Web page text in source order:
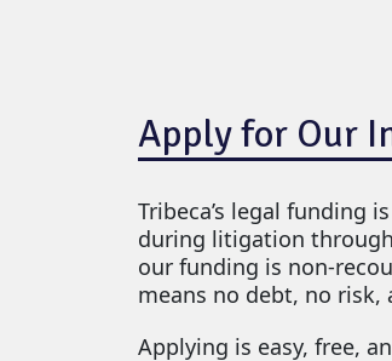
Apply for Our
Tribeca’s legal funding
during litigation
our funding is non-
means no debt, no risk,
Applying is easy, free,